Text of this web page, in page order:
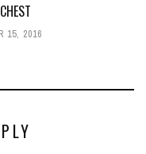
15, 2016